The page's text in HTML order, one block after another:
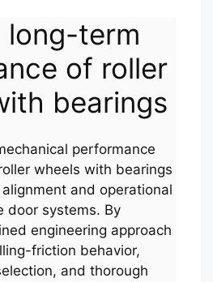
long-term
of roller
bearings
performance
wheels with bearings
and operational
door systems. By
engineering approach
friction behavior,
and thorough